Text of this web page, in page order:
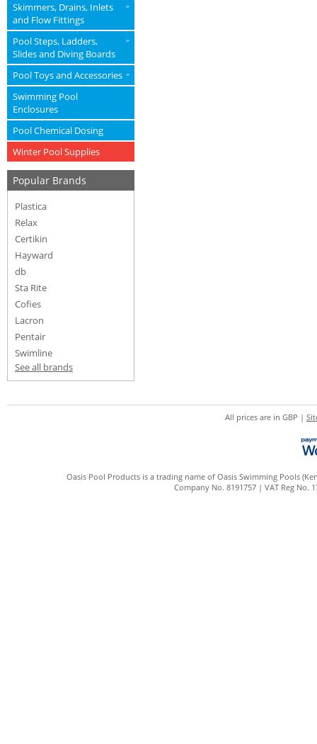
Skimmers, Drains, Inlets
and Flow Fittings
»
Pool Steps, Ladders,
Slides and Diving Boards
»
Pool Toys and Accessories »
Swimming Pool
Enclosures
Pool Chemical Dosing
Winter Pool Supplies
Popular Brands
Plastica
Relax
Certikin
Hayward
db
Sta Rite
Cofies
Lacron
Pentair
Swimline
See all brands
All prices are in GBP |
Oasis Pool Products is a trading name of Oasis Swimming Pools
Company No. 8191757 | VAT Reg No.